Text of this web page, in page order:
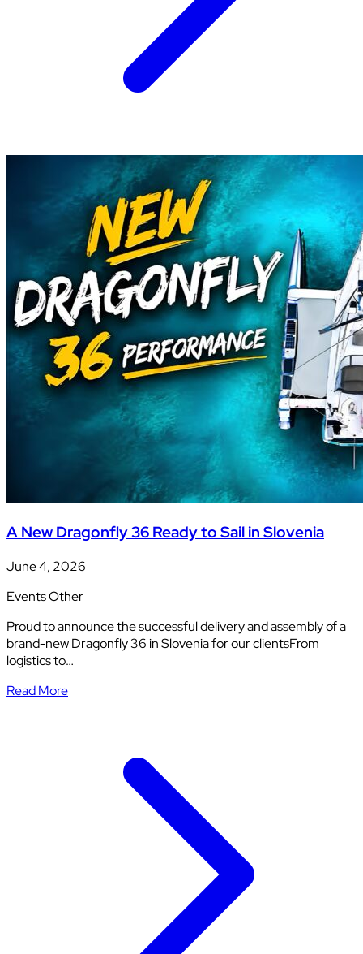
A New Dragonfly 36 Ready to Sail in Slovenia
June 4, 2026
EventsOther
Proud to announce the successful delivery and assembly of a
brand-new Dragonfly 36 in Slovenia for our clientsFrom
logistics to…
Read More